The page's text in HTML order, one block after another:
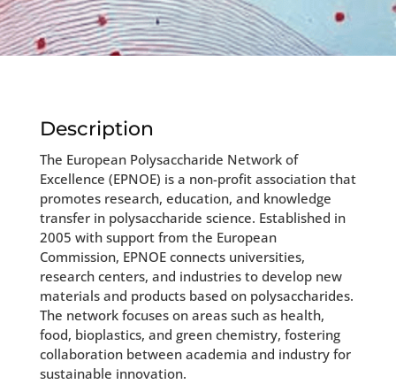
Description
The European Polysaccharide Network of
Excellence (EPNOE) is a non-profit association that
promotes research, education, and knowledge
transfer in polysaccharide science. Established in
2005 with support from the European
Commission, EPNOE connects universities,
research centers, and industries to develop new
materials and products based on polysaccharides.
The network focuses on areas such as health,
food, bioplastics, and green chemistry, fostering
collaboration between academia and industry for
sustainable innovation.